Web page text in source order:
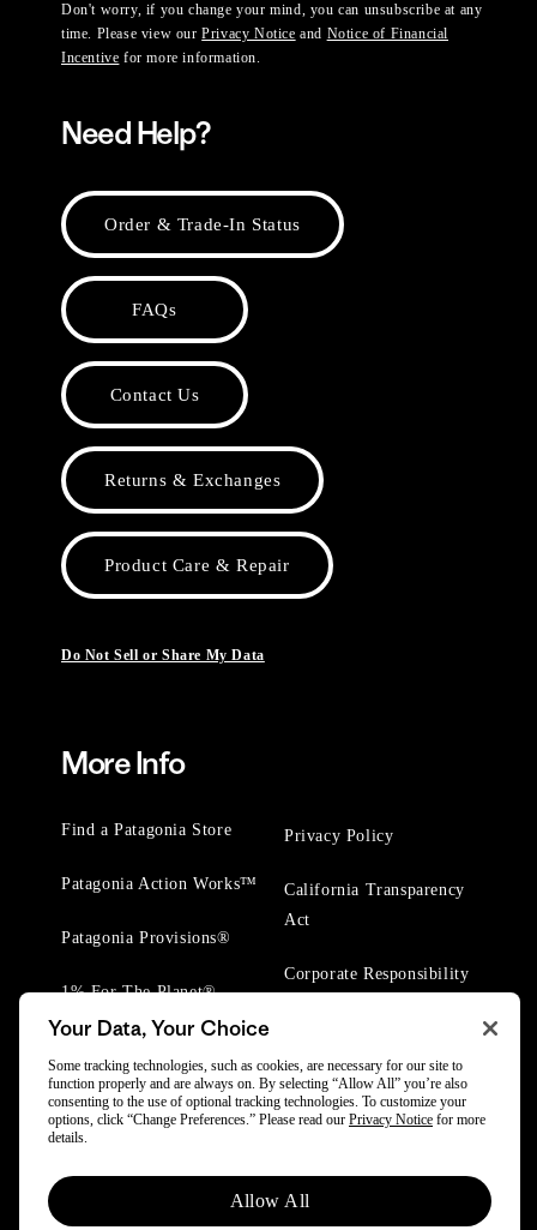
Don't worry, if you change your mind, you can unsubscribe at any
time. Please view ourPrivacy Notice and Notice of Financial
Incentive for more information.
Need Help?
Order & Trade-In Status
FAQs
Contact Us
Returns & Exchanges
Product Care & Repair
Do Not Sell or Share My Data
More Info
Find a Patagonia Store
Patagonia Action Works™
Patagonia Provisions®
1% For The Planet®
Privacy Policy
California Transparency
Act
Corporate Responsibility
© 2025 Patagonia, Inc. All Rights Reserved.
Powered by Trove.
Your Data, Your Choice
Some tracking technologies, such as cookies, are necessary for our site to
function properly and are always on. By selecting “Allow All” you’re also
consenting to the use of optional tracking technologies. To customize your
options, click “Change Preferences.” Please read our Privacy Notice for more
details.
Allow All